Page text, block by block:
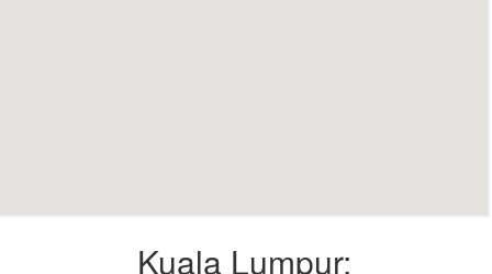
Kuala Lumpur: